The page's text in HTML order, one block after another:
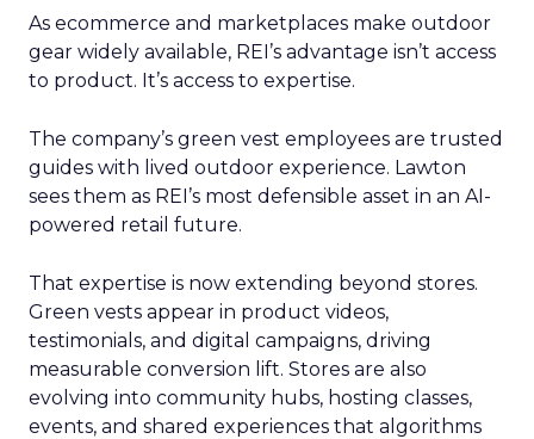
As ecommerce and marketplaces make outdoor
gear widely available, REI’s advantage isn’t access
to product. It’s access to expertise.
The company’s green vest employees are trusted
guides with lived outdoor experience. Lawton
sees them as REI’s most defensible asset in an AI-
powered retail future.
That expertise is now extending beyond stores.
Green vests appear in product videos,
testimonials, and digital campaigns, driving
measurable conversion lift. Stores are also
evolving into community hubs, hosting classes,
events, and shared experiences that algorithms